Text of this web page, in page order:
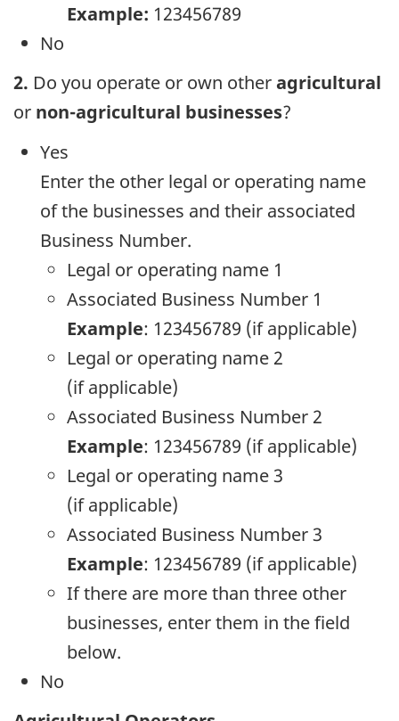
Example: 123456789
No
2. Do you operate or own otheragricultural
or non-agricultural businesses?
Yes
Enter the other legal or operating name
of the businesses and their associated
Business Number.
Legal or operating name 1
Associated Business Number 1
Example: 123456789 (if applicable)
Legal or operating name 2
(if applicable)
Associated Business Number 2
Example: 123456789 (if applicable)
Legal or operating name 3
(if applicable)
Associated Business Number 3
Example: 123456789 (if applicable)
If there are more than three other
businesses, enter them in the field
below.
No